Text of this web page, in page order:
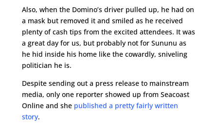
Also, when the Domino’s driver pulled up, he had on
a mask but removed it and smiled as he received
plenty of cash tips from the excited attendees. It was
a great day for us, but probably not for Sununu as
he hid inside his home like the cowardly, sniveling
politician he is.
Despite sending out a press release to mainstream
media, only one reporter showed up from Seacoast
Online and she published a pretty fairly written
story.